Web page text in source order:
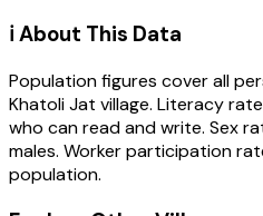
ℹ️ About This Data
Population figures cover all
Khatoli Jat village. Literacy
who can read and write. Sex
males. Worker participation
population.